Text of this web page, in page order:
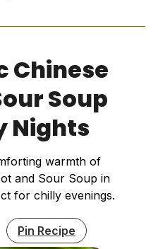
Chinese
Soup
Nights
warmth of
and Sour Soup in
for chilly evenings.
Pin Recipe